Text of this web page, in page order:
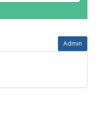
Admin